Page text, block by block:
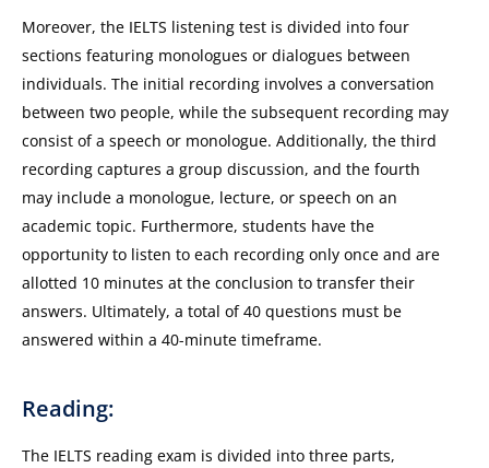
Moreover, the IELTS listening test is divided into four
sections featuring monologues or dialogues between
individuals. The initial recording involves a conversation
between two people, while the subsequent recording may
consist of a speech or monologue. Additionally, the third
recording captures a group discussion, and the fourth
may include a monologue, lecture, or speech on an
academic topic. Furthermore, students have the
opportunity to listen to each recording only once and are
allotted 10 minutes at the conclusion to transfer their
answers. Ultimately, a total of 40 questions must be
answered within a 40-minute timeframe.
Reading:
The IELTS reading exam is divided into three parts,